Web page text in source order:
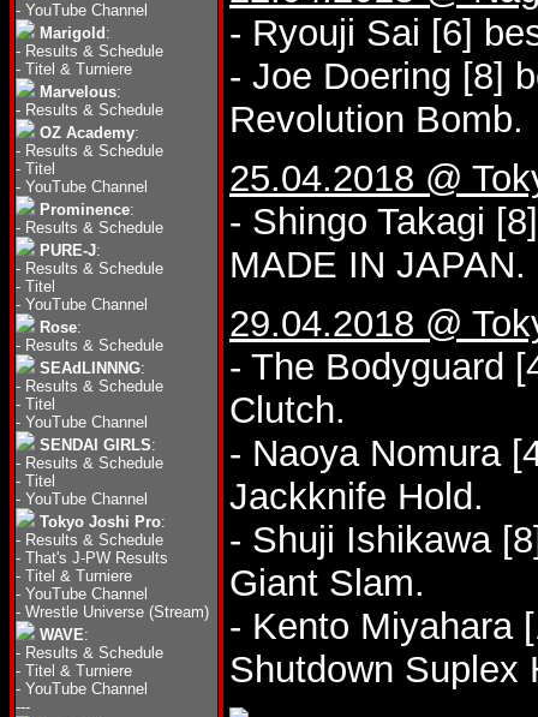
- YouTube Channel
Marigold :
- Results & Schedule
- Titel & Turniere
Marvelous:
- Results & Schedule
OZ Academy:
- Results & Schedule
- Titel
- YouTube Channel
Prominence:
- Results & Schedule
PURE-J:
- Results & Schedule
- Titel
- YouTube Channel
Rose:
- Results & Schedule
SEAdLINNNG:
- Results & Schedule
- Titel
- YouTube Channel
SENDAI GIRLS:
- Results & Schedule
- Titel
- YouTube Channel
Tokyo Joshi Pro:
- Results & Schedule
- That's J-PW Results
- Titel & Turniere
- YouTube Channel
- Wrestle Universe (Stream)
WAVE:
- Results & Schedule
- Titel & Turniere
- YouTube Channel
---
- Ryouji Sai [6]
- Joe Doering [8]
Revolution Bomb.
25.04.2018 @
- Shingo Takagi
MADE IN JAPAN.
29.04.2018 @
- The Bodyguard
Clutch.
- Naoya Nomura
Jackknife Hold.
- Shuji Ishikawa
Giant Slam.
- Kento Miyahara
Shutdown Suplex